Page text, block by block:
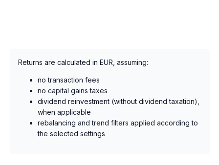
Returns are calculated in EUR, assuming:
no transaction fees
no capital gains taxes
dividend reinvestment (without dividend taxation),
when applicable
rebalancing and trend filters applied according to
the selected settings